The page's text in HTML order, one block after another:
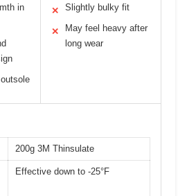
in
✕ Slightly bulky fit
✕
May feel heavy after
long wear
200g 3M Thinsulate
Effective down to -25°F